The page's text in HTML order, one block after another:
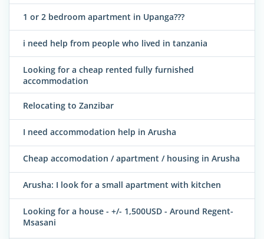
1 or 2 bedroom apartment in Upanga???
i need help from people who lived in tanzania
Looking for a cheap rented fully furnished
accommodation
Relocating to Zanzibar
I need accommodation help in Arusha
Cheap accomodation / apartment / housing in Arusha
Arusha: I look for a small apartment with kitchen
Looking for a house - +/- 1,500USD - Around Regent-
Msasani